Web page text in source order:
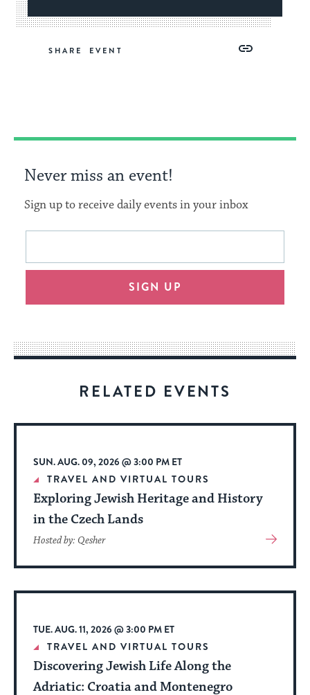
SHARE
Copy
Never miss an event!
Sign up to receive daily events in your inbox
This
will
an
way
for
date.
Email
SIGN UP
RELATED EVENTS
SUN. AUG. 09, 2026 @ 3:00 PM ET
TRAVEL AND VIRTUAL TOURS
Exploring Jewish Heritage and History
in the Czech Lands
Hosted by: Qesher
View
About
Event
TUE. AUG. 11, 2026 @ 3:00 PM ET
TRAVEL AND VIRTUAL TOURS
Discovering Jewish Life Along the
Adriatic: Croatia and Montenegro